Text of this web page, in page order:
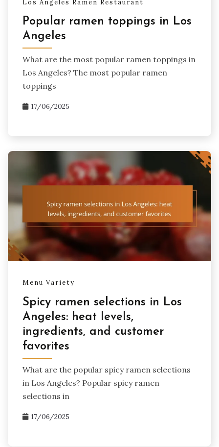
Los Angeles Ramen Restaurant
Popular ramen toppings in Los
Angeles
What are the most popular ramen toppings in
Los Angeles? The most popular ramen
toppings
17/06/2025
Menu Variety
Spicy ramen selections in Los
Angeles: heat levels,
ingredients, and customer
favorites
What are the popular spicy ramen selections
in Los Angeles? Popular spicy ramen
selections in
17/06/2025